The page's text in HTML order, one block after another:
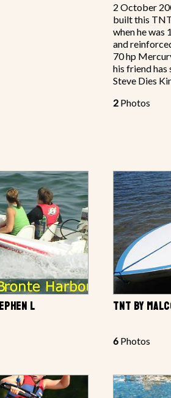
2 October
built this
when he was
and
70 hp
his friend
Steve Dies
2 Photos
L TNT BY
6 Photos